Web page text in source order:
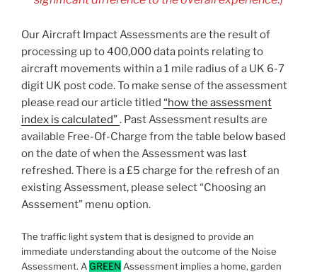
Our Aircraft Impact Assessments are the result of
processing up to 400,000 data points relating to
aircraft movements within a 1 mile radius of a UK 6-7
digit UK post code. To make sense of the assessment
please read our article titled “how the assessment
index is calculated”. Past Assessment results are
available Free-Of-Charge from the table below based
on the date of when the Assessment was last
refreshed. There is a £5 charge for the refresh of an
existing Assessment, please select “Choosing an
Asssement” menu option.
The traffic light system that is designed to provide an
immediate understanding about the outcome of the Noise
Assessment. AGREEN Assessment implies a home, garden